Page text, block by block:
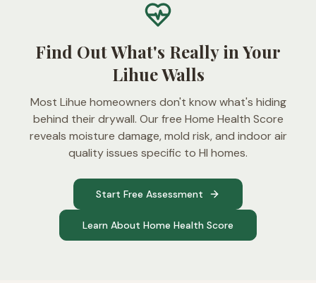
Find Out What's Really in Your
Lihue Walls
Most Lihue homeowners don't know what's hiding
behind their drywall. Our free Home Health Score
reveals moisture damage, mold risk, and indoor air
quality issues specific to HI homes.
Start Free Assessment
Learn About Home Health Score